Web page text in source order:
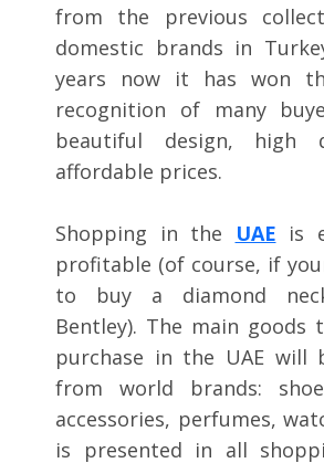
from the previous
domestic brands in
years now it has won
recognition of many
beautiful design, high
affordable prices.
Shopping in the UAE is
profitable (of course, if
to buy a diamond
Bentley). The main goods
purchase in the UAE will
from world brands:
accessories, perfumes,
is presented in all